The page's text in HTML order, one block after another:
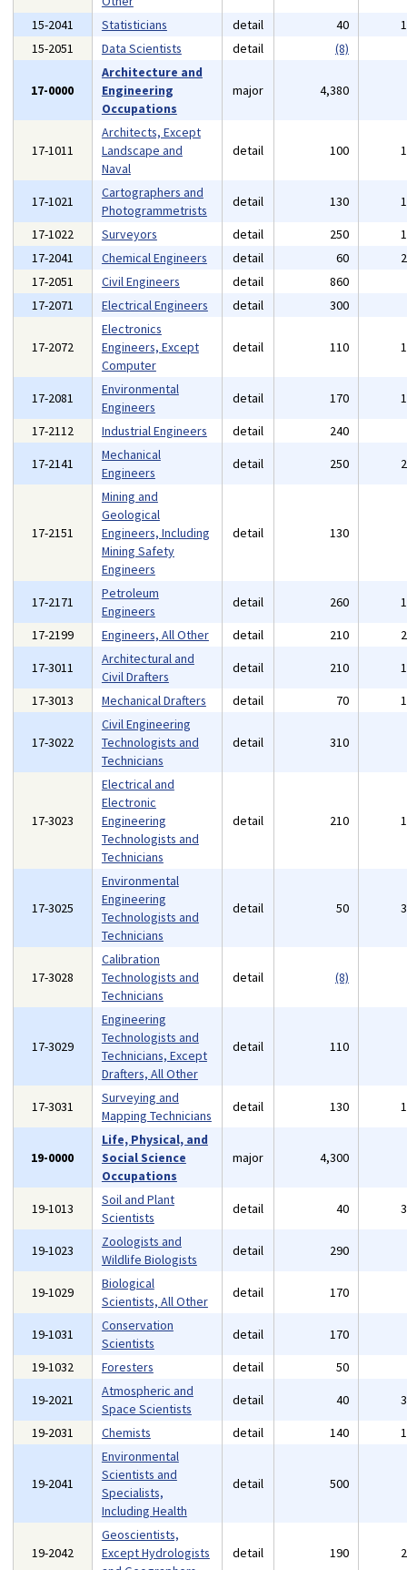
15-2041 Statisticians detail 40
15-2051
Data Scientists detail (8)
17-0000
Architecture and
Engineering
Occupations
major 4,380
17-1011
Architects, Except
Landscape and
Naval
detail 100
17-1021
Cartographers and
Photogrammetrists
detail 130
17-1022
Surveyors detail 250
17-2041
Chemical Engineers detail 60
17-2051
Civil Engineers detail 860
17-2071
Electrical Engineers detail 300
17-2072
Electronics
Engineers, Except
Computer
detail 110
17-2081
Environmental
Engineers
detail 170
17-2112
Industrial Engineers detail 240
17-2141
Mechanical
Engineers
detail 250
17-2151
Mining and
Geological
Engineers, Including
Mining Safety
Engineers
detail 130
17-2171
Petroleum
Engineers
detail 260
17-2199
Engineers, All Other detail 210
17-3011
Architectural and
Civil Drafters
detail 210
17-3013
Mechanical Drafters detail 70
17-3022
Civil Engineering
Technologists and
Technicians
detail 310
17-3023
Electrical and
Electronic
Engineering
Technologists and
Technicians
detail 210
17-3025
Environmental
Engineering
Technologists and
Technicians
detail 50
17-3028
Calibration
Technologists and
Technicians
detail (8)
17-3029
Engineering
Technologists and
Technicians, Except
Drafters, All Other
detail 110
17-3031
Surveying and
Mapping Technicians
detail 130
19-0000
Life, Physical, and
Social Science
Occupations
major 4,300
19-1013
Soil and Plant
Scientists
detail 40
19-1023
Zoologists and
Wildlife Biologists
detail 290
19-1029
Biological
Scientists, All Other
detail 170
19-1031
Conservation
Scientists
detail 170
19-1032
Foresters detail 50
19-2021
Atmospheric and
Space Scientists
detail 40
19-2031
Chemists detail 140
19-2041
Environmental
Scientists and
Specialists,
Including Health
detail 500
19-2042
Geoscientists,
Except Hydrologists
detail 190